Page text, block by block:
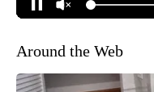
Around the Web